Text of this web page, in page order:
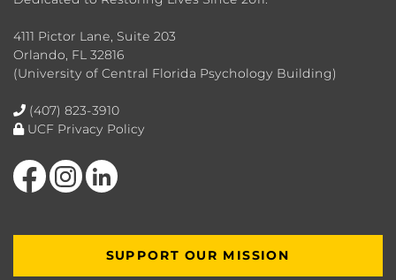
4111 Pictor Lane, Suite 203
Orlando, FL 32816
(University of Central Florida Psychology Building)
(407) 823-3910
UCF Privacy Policy
Like us on FacebookFind us on Instagram
View our LinkedIn page
SUPPORT OUR MISSION